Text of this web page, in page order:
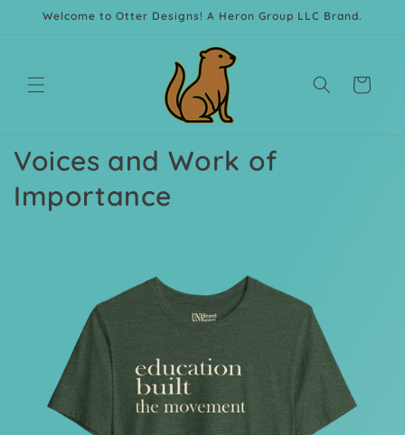
Skip to
Welcome to Otter Designs! A Heron Group LLC Brand.
Cart
Voices and Work of
Importance